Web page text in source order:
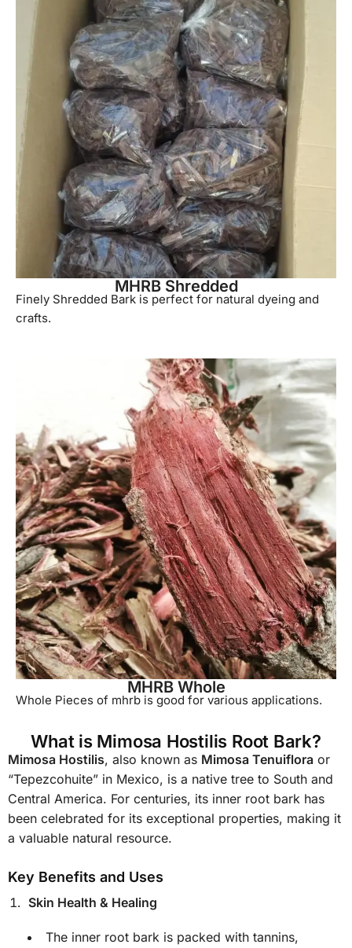
MHRB Shredded
Finely Shredded Bark is perfect for natural dyeing and
crafts.
MHRB Whole
Whole Pieces of mhrb is good for various applications.
What is Mimosa Hostilis Root Bark?
Mimosa Hostilis, also known as Mimosa Tenuiflora or
“Tepezcohuite” in Mexico, is a native tree to South and
Central America. For centuries, its inner root bark has
been celebrated for its exceptional properties, making it
a valuable natural resource.
Key Benefits and Uses
Skin Health & Healing
The inner root bark is packed with tannins,